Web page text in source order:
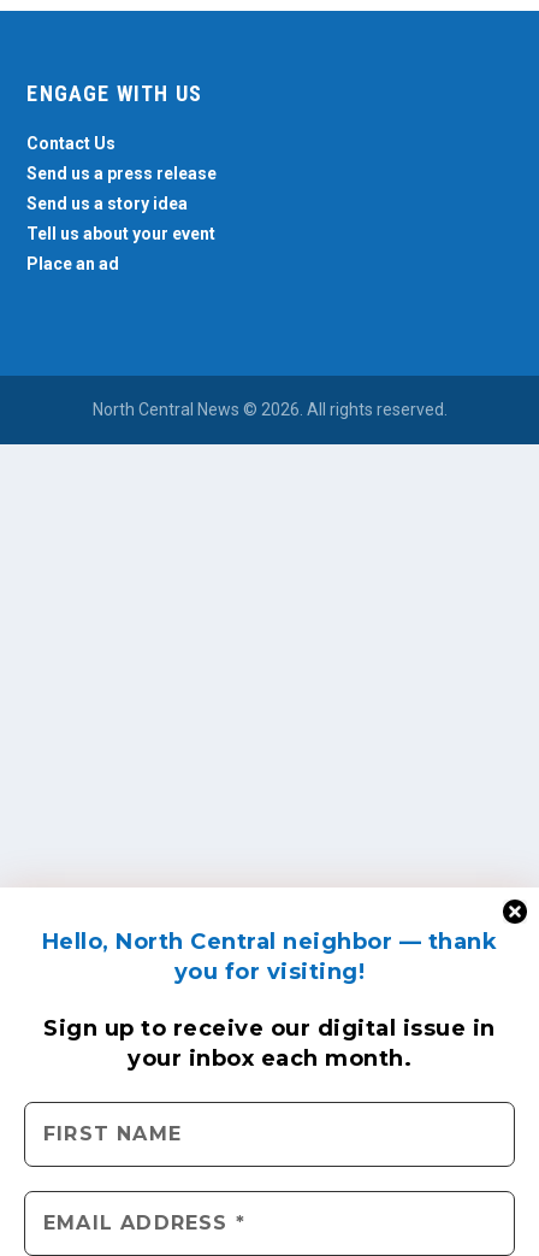
Hello, North Central neighbor — thank
you for visiting!
Sign up to receive our digital issue in
your inbox each month.
ENGAGE WITH US
Contact Us
Send us a press release
Send us a story idea
Tell us about your event
Place an ad
North Central News © 2026. All rights reserved.